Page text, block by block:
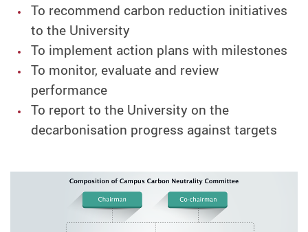
To recommend carbon reduction initiatives
to the University
To implement action plans with milestones
To monitor, evaluate and review
performance
To report to the University on the
decarbonisation progress against targets